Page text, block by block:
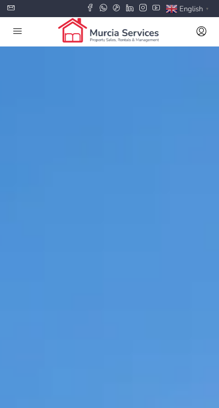
English ▼